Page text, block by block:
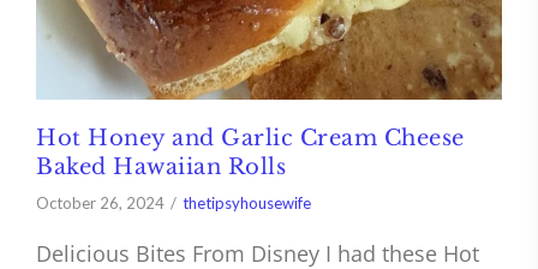
Hot Honey and Garlic Cream Cheese
Baked Hawaiian Rolls
October 26, 2024 thetipsyhousewife
Delicious Bites From Disney I had these Hot